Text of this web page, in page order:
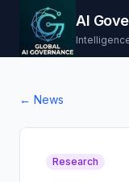
AI
← News
Research